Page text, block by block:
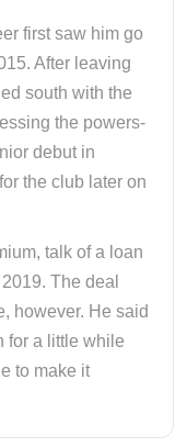
first saw him go
After leaving
south with the
the powers-
debut in
the club later on
talk of a loan
The deal
however. He said
for a little while
to make it